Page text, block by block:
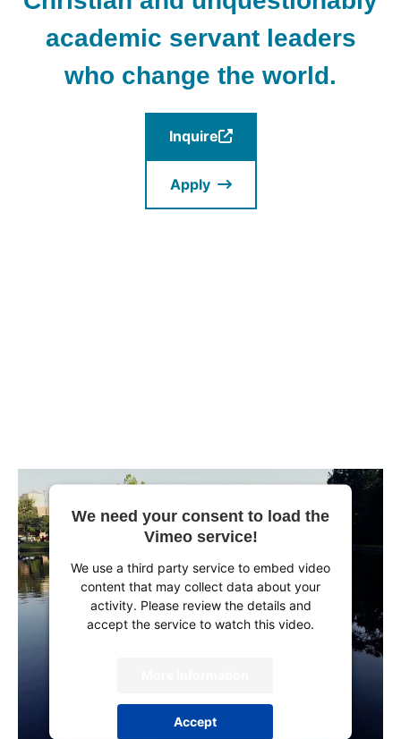
academic servant leaders
who change the world.
Inquire
(Opens
in
a
new
Apply
We need your consent to load the
Vimeo service!
We use a third party service to embed video
content that may collect data about your
activity. Please review the details and
accept the service to watch this video.
Accept